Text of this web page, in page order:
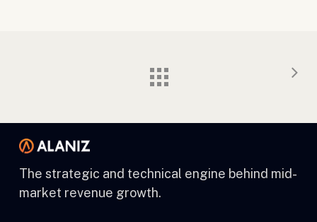
The strategic and technical engine behind mid-
market revenue growth.